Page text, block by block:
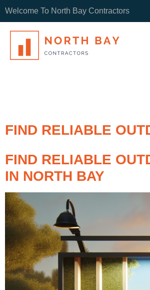
Welcome To North Bay Contractors
FIND RELIABLE
FIND RELIABLE
IN NORTH BAY